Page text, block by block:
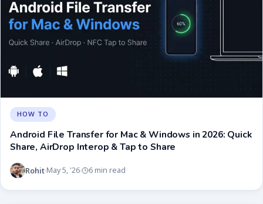
HOW TO
Android File Transfer for Mac & Windows in 2026: Quick
Share, AirDrop Interop & Tap to Share
Rohit·May 5, '26· 6 min read